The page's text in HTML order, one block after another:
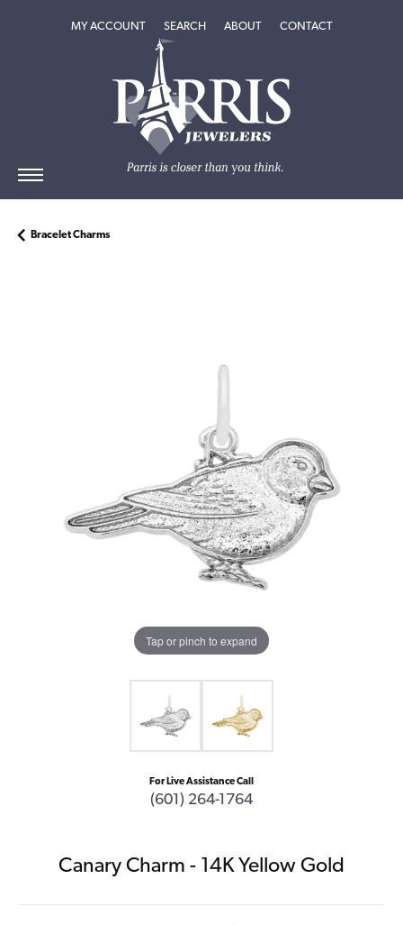
MY ACCOUNTTOGGLE MY ACCOUNT MENU
SEARCHTOGGLE SEARCH MENU
ABOUTTOGGLEABOUT
CONTACT
Bracelet Charms
Tap or pinch to expand
For Live Assistance Call
(601) 264-1764
Canary Charm - 14K Yellow Gold